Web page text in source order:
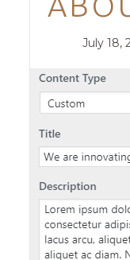
Posted
July 18,